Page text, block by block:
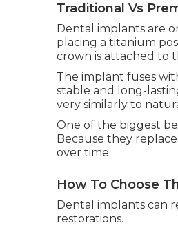
Traditional Vs
Dental implants are
placing a titanium
crown is attached to
The implant fuses
stable and long-
very similarly to
One of the biggest
Because they
over time.
How To Choose
Dental implants can
restorations.